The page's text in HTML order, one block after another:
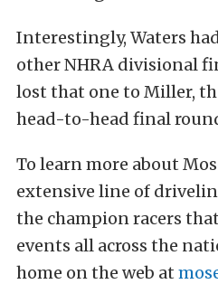
Interestingly, Waters
other NHRA divisional
lost that one to Miller,
head-to-head final
To learn more about
extensive line of
the champion racers
events all across the
home on the web at